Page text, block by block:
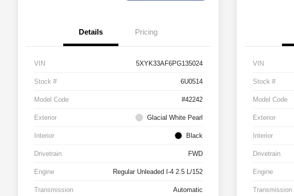
Details Pricing
VIN 5XYK33AF6PG135024
Stock # 6U0514
Model Code #42242
Exterior Glacial White Pearl
Interior Black
Drivetrain FWD
Engine Regular Unleaded I-4 2.5 L/152
Transmission Automatic
VIN
Stock #
Model Code
Exterior
Interior
Drivetrain
Engine
Transmission